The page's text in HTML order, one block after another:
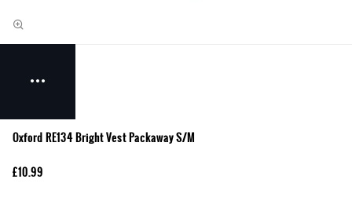
Oxford RE134 Bright Vest Packaway S/M
£10.99